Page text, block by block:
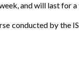
and will last for
conducted by